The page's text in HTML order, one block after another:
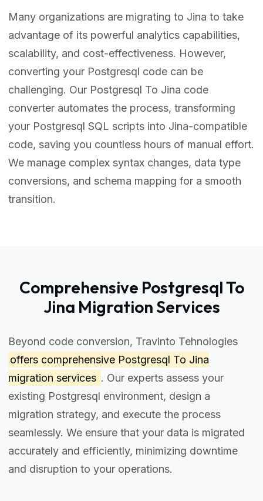
Many organizations are migrating to Jina to take
advantage of its powerful analytics capabilities,
scalability, and cost-effectiveness. However,
converting your Postgresql code can be
challenging. Our Postgresql To Jina code
converter automates the process, transforming
your Postgresql SQL scripts into Jina-compatible
code, saving you countless hours of manual effort.
We manage complex syntax changes, data type
conversions, and schema mapping for a smooth
transition.
Comprehensive Postgresql To
Jina Migration Services
Beyond code conversion, Travinto Tehnologies
offers comprehensive Postgresql To Jina
migration services . Our experts assess your
existing Postgresql environment, design a
migration strategy, and execute the process
seamlessly. We ensure that your data is migrated
accurately and efficiently, minimizing downtime
and disruption to your operations.